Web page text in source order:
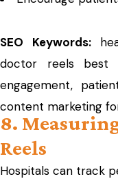
SEO Keywords:
doctor reels best
engagement,
content marketing
8.
Reels
Hospitals can track